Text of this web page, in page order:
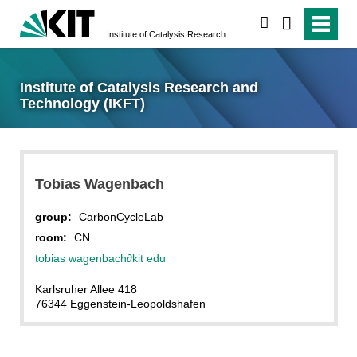
Institute of Catalysis Research and
Technology (IKFT)
Tobias Wagenbach
group:
CarbonCycleLab
room:
CN
tobias wagenbach∂kit edu
Karlsruher Allee 418
76344 Eggenstein-Leopoldshafen